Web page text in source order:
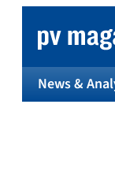
content
News &